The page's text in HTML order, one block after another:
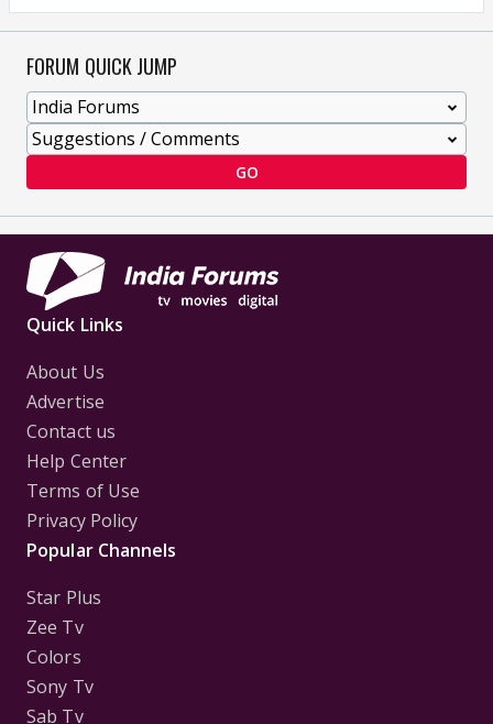
FORUM QUICK JUMP
GO
Quick Links
About Us
Advertise
Contact us
Help Center
Terms of Use
Privacy Policy
Popular Channels
Star Plus
Zee Tv
Colors
Sony Tv
Sab Tv